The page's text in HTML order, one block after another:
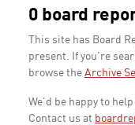
0 board
This site has Board
present. If you're
browse the Archive
We'd be happy to
Contact us at